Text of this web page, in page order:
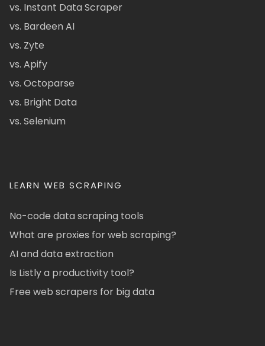
vs. Instant Data Scraper
vs. Bardeen AI
vs. Zyte
vs. Apify
vs. Octoparse
vs. Bright Data
vs. Selenium
LEARN WEB SCRAPING
No-code data scraping tools
What are proxies for web scraping?
AI and data extraction
Is Listly a productivity tool?
Free web scrapers for big data